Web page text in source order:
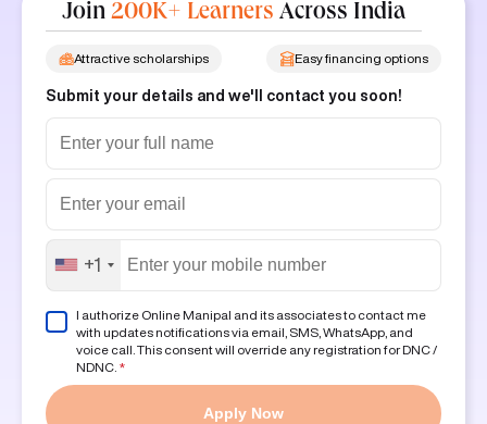
Join 200K+ Learners Across India
Easy financing options
Attractive scholarships
Submit your details and we'll contact you soon!
+1
I authorize Online Manipal and its associates to contact me
with updates notifications via email, SMS, WhatsApp, and
voice call. This consent will override any registration for DNC /
NDNC. *
Apply Now